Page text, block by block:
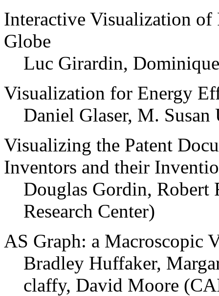
Interactive Visualization of
Globe
Luc Girardin,
Visualization for Energy
Daniel Glaser, M.
Visualizing the Patent
Inventors and their
Douglas Gordin, Robert
Research Center)
AS Graph: a Macroscopic
Bradley Huffaker,
claffy, David Moore